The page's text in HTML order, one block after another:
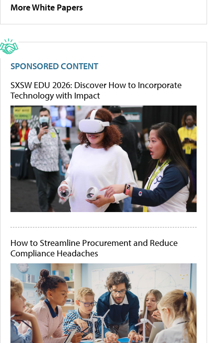
More White Papers
SPONSORED CONTENT
SXSW EDU 2026: Discover How to Incorporate
Technology with Impact
How to Streamline Procurement and Reduce
Compliance Headaches